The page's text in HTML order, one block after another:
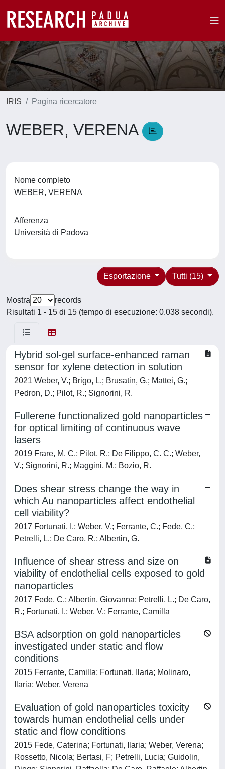
IRIS Pagina ricercatore
WEBER, VERENA
Nome completo
WEBER, VERENA
Afferenza
Università di Padova
Tutti (15)
Esportazione
Mostra
records
Risultati 1 - 15 di 15 (tempo di esecuzione: 0.038 secondi).
Hybrid sol-gel surface-enhanced raman
sensor for xylene detection in solution
2021 Weber, V.; Brigo, L.; Brusatin, G.; Mattei, G.;
Pedron, D.; Pilot, R.; Signorini, R.
Fullerene functionalized gold nanoparticles
for optical limiting of continuous wave
lasers
2019 Frare, M. C.; Pilot, R.; De Filippo, C. C.; Weber,
V.; Signorini, R.; Maggini, M.; Bozio, R.
Does shear stress change the way in
which Au nanoparticles affect endothelial
cell viability?
2017 Fortunati, I.; Weber, V.; Ferrante, C.; Fede, C.;
Petrelli, L.; De Caro, R.; Albertin, G.
Influence of shear stress and size on
viability of endothelial cells exposed to gold
nanoparticles
2017 Fede, C.; Albertin, Giovanna; Petrelli, L.; De Caro,
R.; Fortunati, I.; Weber, V.; Ferrante, Camilla
BSA adsorption on gold nanoparticles
investigated under static and flow
conditions
2015 Ferrante, Camilla; Fortunati, Ilaria; Molinaro,
Ilaria; Weber, Verena
Evaluation of gold nanoparticles toxicity
towards human endothelial cells under
static and flow conditions
2015 Fede, Caterina; Fortunati, Ilaria; Weber, Verena;
Rossetto, Nicola; Bertasi, F; Petrelli, Lucia; Guidolin,